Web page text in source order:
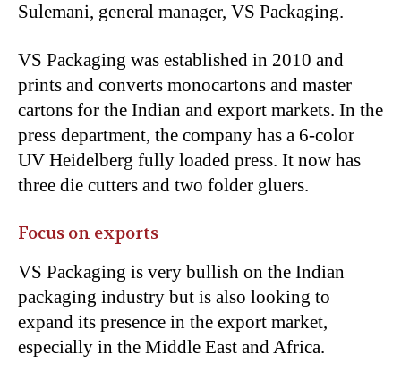
Sulemani, general manager, VS Packaging.
VS Packaging was established in 2010 and
prints and converts monocartons and master
cartons for the Indian and export markets. In the
press department, the company has a 6-color
UV Heidelberg fully loaded press. It now has
three die cutters and two folder gluers.
Focus on exports
VS Packaging is very bullish on the Indian
packaging industry but is also looking to
expand its presence in the export market,
especially in the Middle East and Africa.